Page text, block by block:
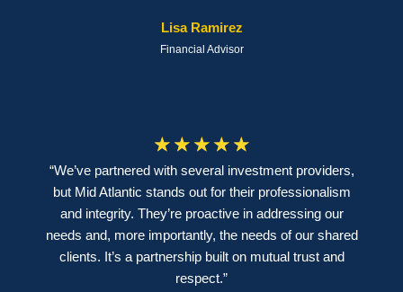
Lisa Ramirez
Financial Advisor
☆ ☆ ☆ ☆ ☆
“We’ve partnered with several investment providers,
but Mid Atlantic stands out for their professionalism
and integrity. They’re proactive in addressing our
needs and, more importantly, the needs of our shared
clients. It’s a partnership built on mutual trust and
respect.”